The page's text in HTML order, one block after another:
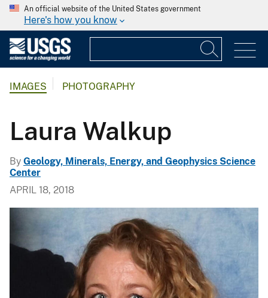
An official website of the United States government
Here's how you know
IMAGES PHOTOGRAPHY
Laura Walkup
By Geology, Minerals, Energy, and Geophysics Science
Center
APRIL 18, 2018